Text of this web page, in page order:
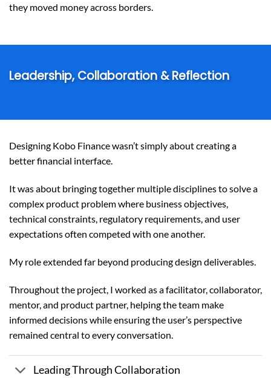
they moved money across borders.
Leadership, Collaboration & Reflection
Designing Kobo Finance wasn’t simply about creating a
better financial interface.
It was about bringing together multiple disciplines to solve a
complex product problem where business objectives,
technical constraints, regulatory requirements, and user
expectations often competed with one another.
My role extended far beyond producing design deliverables.
Throughout the project, I worked as a facilitator, collaborator,
mentor, and product partner, helping the team make
informed decisions while ensuring the user’s perspective
remained central to every conversation.
Leading Through Collaboration